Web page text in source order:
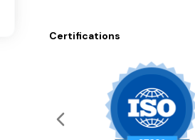
Certifications